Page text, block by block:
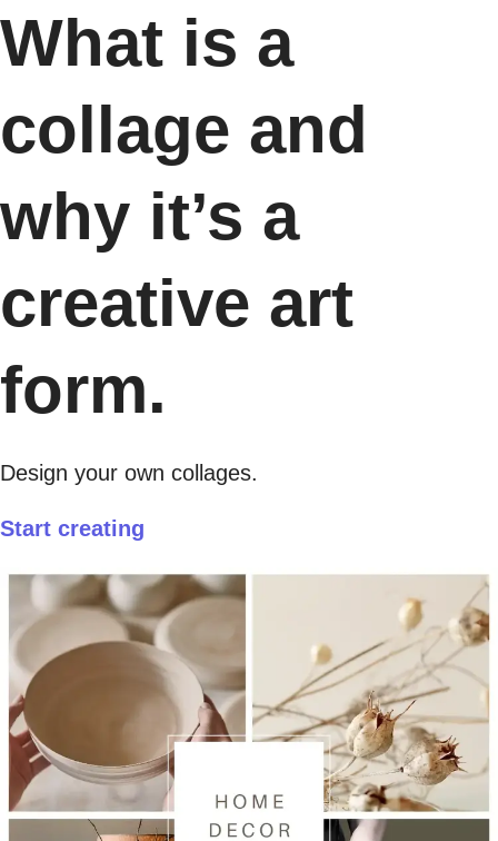
What is a
collage and
why it’s a
creative art
form.
Design your own collages.
Start creating